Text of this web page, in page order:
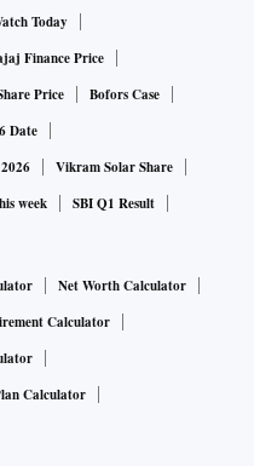
Today
Finance Price
Price
Bofors Case
Date
Vikram Solar Share
week SBI Q1 Result
Net Worth Calculator
Calculator
Calculator